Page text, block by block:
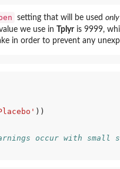
setting that will be used only
we use in Tplyris 9999,
in order to prevent any
))
occur with small